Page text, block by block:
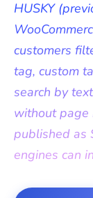
HUSKY
customers
tag, custom
search by
without page
published as
engines can